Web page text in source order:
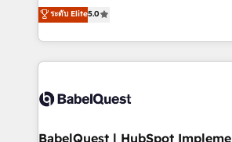
Innovation HubSpot Impact Award -
Migration Excellence HubSpot Impact
accreditations with HubSpot.
complexity, so your team can put
Welcome to our Profile! We help with: • CRM
implementation, reports, workflows,
training • CRM migration from
custom API integrations • AI
Boutique 'Elite' team of 12 • 150+
ระดับ Elite5.0
BabelQuest | HubSpot